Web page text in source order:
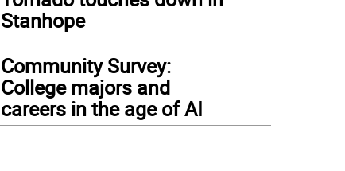
Stanhope
Community Survey:
College majors and
careers in the age of AI